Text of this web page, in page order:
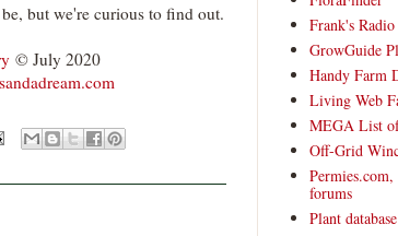
but we're curious to find out.
© July 2020
Frank's
GrowGuide
Handy Farm
Living Web
MEGA List of
Off-Grid
forums
Plant